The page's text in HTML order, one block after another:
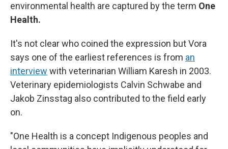
environmental health are captured by the term One
Health.
It's not clear who coined the expression but Vora
says one of the earliest references is from an
interview with veterinarian William Karesh in 2003.
Veterinary epidemiologists Calvin Schwabe and
Jakob Zinsstag also contributed to the field early
on.
"One Health is a concept Indigenous peoples and